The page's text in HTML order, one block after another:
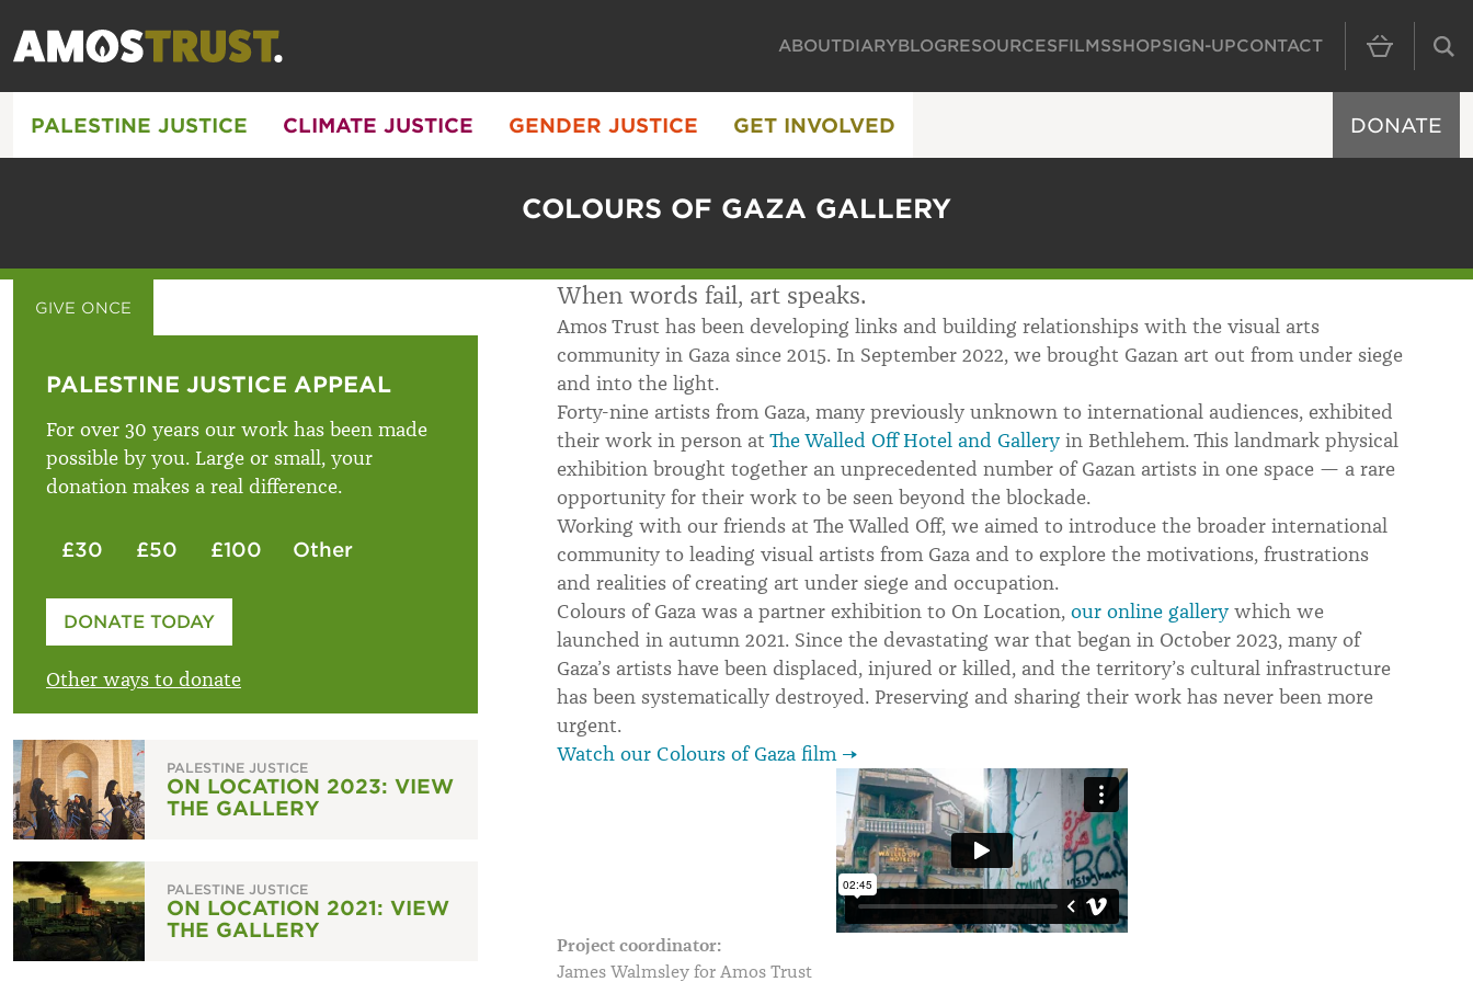
MAIN
ABOUTDIARYBLOGRESOURCESFILMSSHOPSIGN-UPCONTACT
PALESTINE JUSTICE CLIMATE JUSTICE GENDER JUSTICE GET INVOLVED DONATE
COLOURS OF GAZA GALLERY
GIVE ONCE
PALESTINE JUSTICE APPEAL
For over 30 years our work has been made
possible by you. Large or small, your
donation makes a real difference.
£30 £50 £100 Other
Please enter your amount
DONATE TODAY
Other ways to donate
PALESTINE JUSTICE
ON LOCATION 2023: VIEW
THE GALLERY
PALESTINE JUSTICE
ON LOCATION 2021: VIEW
THE GALLERY
When words fail, art speaks.
Amos Trust has been developing links and building relationships with the visual arts
community in Gaza since 2015. In September 2022, we brought Gazan art out from under siege
and into the light.
Forty-nine artists from Gaza, many previously unknown to international audiences, exhibited
their work in person at The Walled Off Hotel and Gallery in Bethlehem. This landmark physical
exhibition brought together an unprecedented number of Gazan artists in one space — a rare
opportunity for their work to be seen beyond the blockade.
Working with our friends at The Walled Off, we aimed to introduce the broader international
community to leading visual artists from Gaza and to explore the motivations, frustrations
and realities of creating art under siege and occupation.
Colours of Gaza was a partner exhibition to On Location, our online gallery which we
launched in autumn 2021. Since the devastating war that began in October 2023, many of
Gaza’s artists have been displaced, injured or killed, and the territory’s cultural infrastructure
has been systematically destroyed. Preserving and sharing their work has never been more
urgent.
Watch our Colours of Gaza film →
Project coordinator:
James Walmsley for Amos Trust